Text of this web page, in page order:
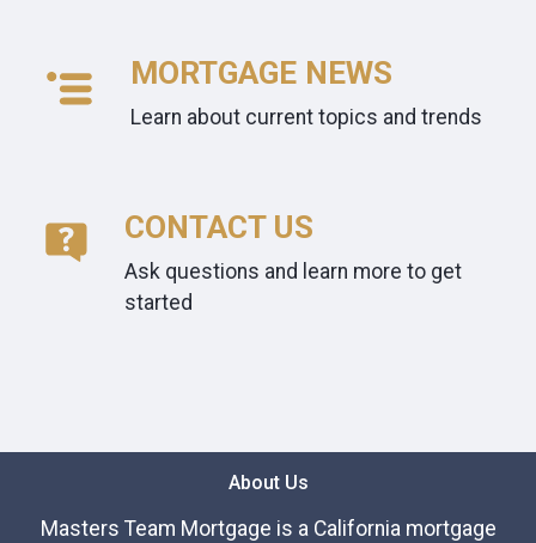
MORTGAGE NEWS
Learn about current topics and trends
CONTACT US
Ask questions and learn more to get
started
About Us
Masters Team Mortgage is a California mortgage